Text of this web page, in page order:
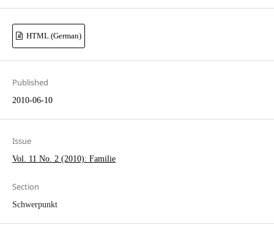
HTML (German)
Published
2010-06-10
Issue
Vol. 11 No. 2 (2010): Familie
Section
Schwerpunkt